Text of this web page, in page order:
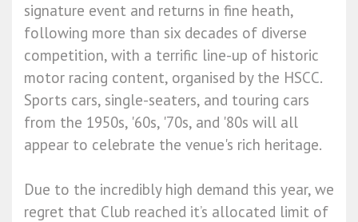
signature event and returns in fine heath,
following more than six decades of diverse
competition, with a terrific line-up of historic
motor racing content, organised by the HSCC.
Sports cars, single-seaters, and touring cars
from the 1950s, '60s, '70s, and '80s will all
appear to celebrate the venue's rich heritage.
Due to the incredibly high demand this year, we
regret that Club reached it’s allocated limit of